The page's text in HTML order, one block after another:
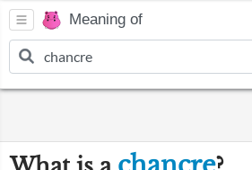
Meaning of